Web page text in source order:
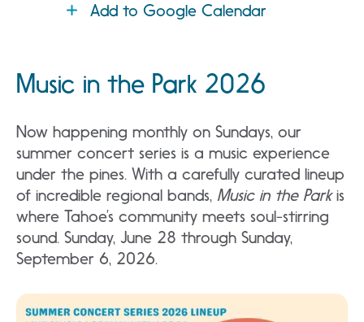
Add to Google Calendar
Music in the Park 2026
Now happening monthly on Sundays, our
summer concert series is a music experience
under the pines. With a carefully curated lineup
of incredible regional bands, Music in the Parkis
where Tahoe’s community meets soul-stirring
sound. Sunday, June 28 through Sunday,
September 6, 2026.